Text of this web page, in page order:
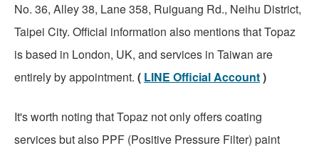
No. 36, Alley 38, Lane 358, Ruiguang Rd., Neihu District,
Taipei City. Official information also mentions that Topaz
is based in London, UK, and services in Taiwan are
entirely by appointment. ( LINE Official Account)
It's worth noting that Topaz not only offers coating
services but also PPF (Positive Pressure Filter) paint